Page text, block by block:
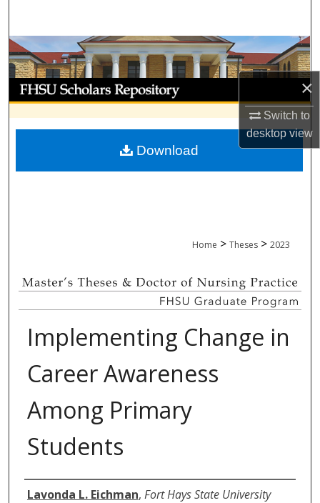
×
Switch to
desktopview
Browse Collections
My Account
About
Digital Commons Network™
Home > Theses > 2023
Implementing Change in
Career Awareness
Among Primary
Students
Author
Lavonda L. Eichman, Fort Hays State University
Download